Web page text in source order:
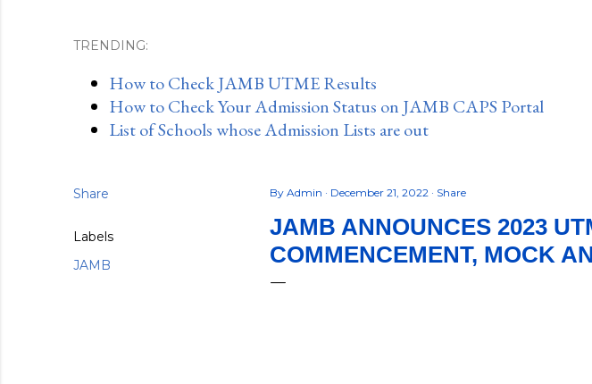
TRENDING:
How to Check JAMB UTME Results
How to Check Your Admission Status on JAMB CAPS Portal
List of Schools whose Admission Lists are out
Share
Labels
JAMB
By Admin December 21, 2022 Share
JAMB ANNOUNCES 2023
COMMENCEMENT, MOCK